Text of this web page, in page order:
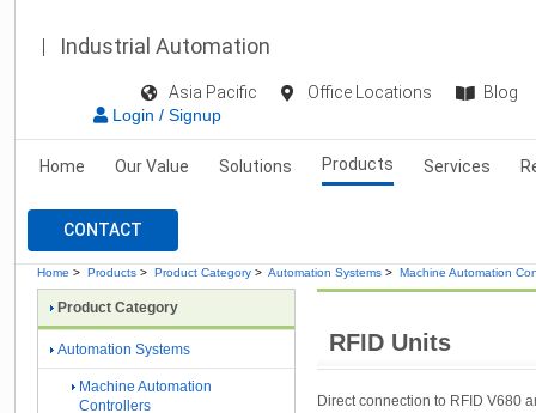
Industrial Automation
Asia Pacific Office Locations
Blog
Login / Signup
Home Our Value Solutions Products Services
CONTACT
Home > Products > Product Category > Automation Systems > Machine Automation
RFID Units
Direct connection to RFID V680
Product Category
Automation Systems
Machine Automation
Controllers